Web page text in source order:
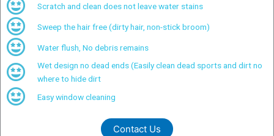
Scratch and clean does not leave water stains
Sweep the hair free (dirty hair, non-stick broom)
Water flush, No debris remains
Wet design no dead ends (Easily clean dead sports and dirt no
where to hide dirt
Easy window cleaning
Contact Us